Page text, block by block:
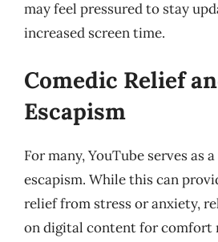
may feel pressured to stay
increased screen time.
Comedic Relief
Escapism
For many, YouTube serves as
escapism. While this can
relief from stress or anxiety,
on digital content for comfort